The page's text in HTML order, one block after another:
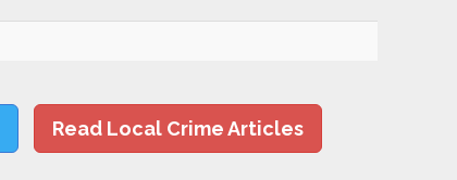
Read Local Crime Articles